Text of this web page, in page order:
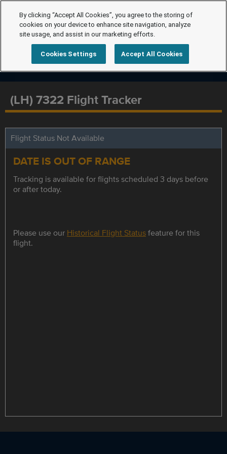
(LH) 7322 Flight Tracker
Flight Status Not Available
DATE IS OUT OF RANGE
Tracking is available for flights scheduled 3 days before
or after today.
Please use our Historical Flight Statusfeature for this
flight.
By clicking “Accept All Cookies”, you agree to the storing of
cookies on your device to enhance site navigation, analyze
site usage, and assist in our marketing efforts.
Cookies Settings Accept All Cookies